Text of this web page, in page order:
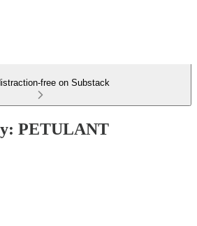
free on Substack
PETULANT